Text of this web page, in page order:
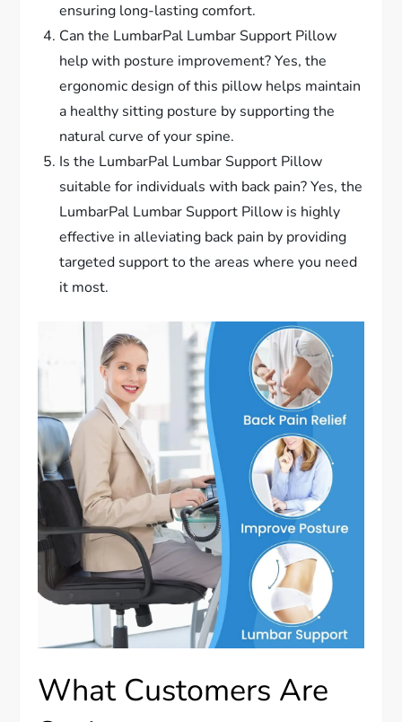
ensuring long-lasting comfort.
Can the LumbarPal Lumbar Support Pillow
help with posture improvement? Yes, the
ergonomic design of this pillow helps maintain
a healthy sitting posture by supporting the
natural curve of your spine.
Is the LumbarPal Lumbar Support Pillow
suitable for individuals with back pain? Yes, the
LumbarPal Lumbar Support Pillow is highly
effective in alleviating back pain by providing
targeted support to the areas where you need
it most.
What Customers Are